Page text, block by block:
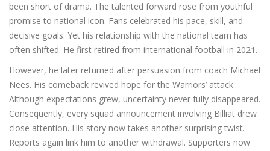
been short of drama. The talented forward rose from youthful
promise to national icon. Fans celebrated his pace, skill, and
decisive goals. Yet his relationship with the national team has
often shifted. He first retired from international football in 2021.
However, he later returned after persuasion from coach Michael
Nees. His comeback revived hope for the Warriors’ attack.
Although expectations grew, uncertainty never fully disappeared.
Consequently, every squad announcement involving Billiat drew
close attention. His story now takes another surprising twist.
Reports again link him to another withdrawal. Supporters now